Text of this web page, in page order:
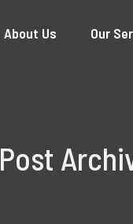
About Us Our
Post